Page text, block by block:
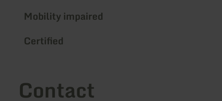
Mobility impaired
Certified
Contact